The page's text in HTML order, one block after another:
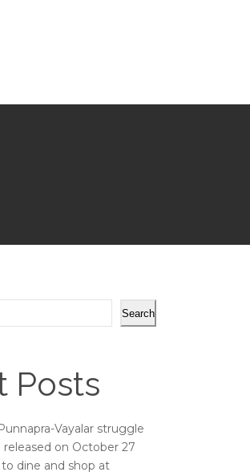
Search
Posts
Vayalar struggle
on October 27
dine and shop at